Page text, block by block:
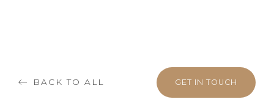
BACK TO ALL GET IN TOUCH